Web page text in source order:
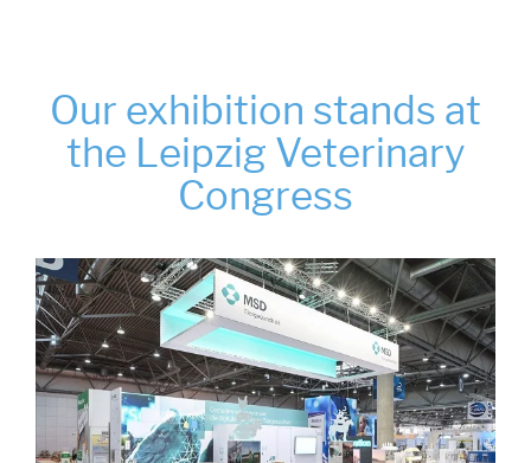
Our exhibition stands at
the Leipzig Veterinary
Congress